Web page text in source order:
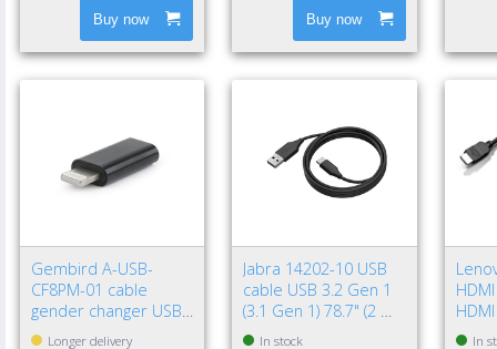
Buy now Buy now
Gembird A-USB-
CF8PM-01 cable
gender changer USB
type-C 8-pin Black
Longer delivery
Jabra 14202-10 USB
cable USB 3.2 Gen 1
(3.1 Gen 1) 78.7" (2 m)
USB A USB C Black
In stock In